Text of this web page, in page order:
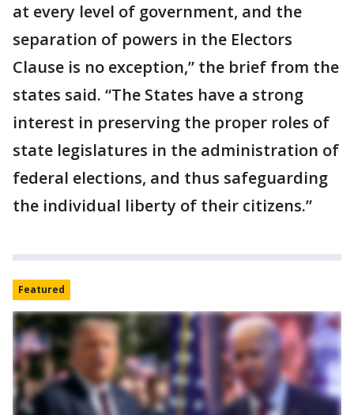
at every level of government, and the
separation of powers in the Electors
Clause is no exception,” the brief from the
states said. “The States have a strong
interest in preserving the proper roles of
state legislatures in the administration of
federal elections, and thus safeguarding
the individual liberty of their citizens.”
Featured